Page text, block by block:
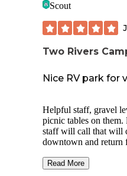
Scout
Two Rivers
Nice RV park for
Helpful staff, gravel
picnic tables on them. Full hook ups. There is a private bus the
staff will call that will
downtown and return for $10.00. I took the
showers but they looked nice
Read More